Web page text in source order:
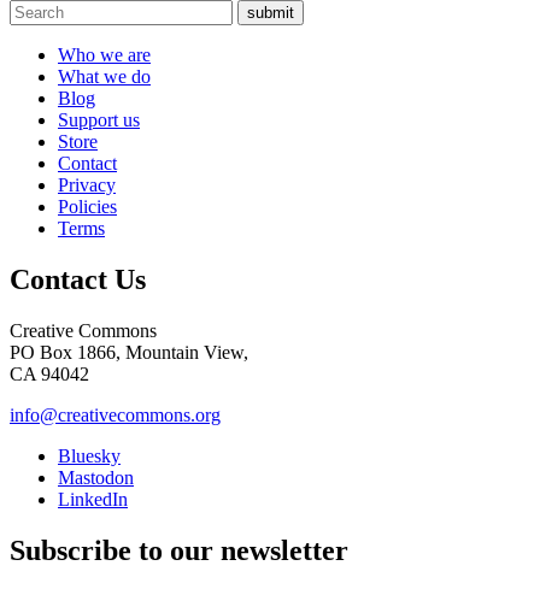
submit
Who we are
What we do
Blog
Support us
Store
Contact
Privacy
Policies
Terms
Contact Us
Creative Commons
PO Box 1866, Mountain View,
CA 94042
info@creativecommons.org
Bluesky
Mastodon
LinkedIn
Subscribe to our newsletter